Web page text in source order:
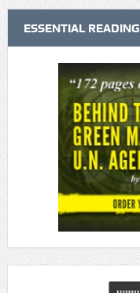
ESSENTIAL READING